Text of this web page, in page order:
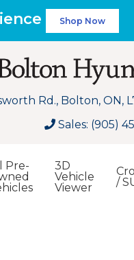
Shop Now
Rd., Bolton, ON,
Sales: (905)
Pre-
3D
Vehicle
Viewer
/